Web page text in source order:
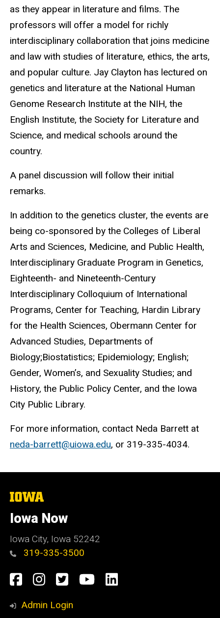
as they appear in literature and films. The
professors will offer a model for richly
interdisciplinary collaboration that joins medicine
and law with studies of literature, ethics, the arts,
and popular culture. Jay Clayton has lectured on
genetics and literature at the National Human
Genome Research Institute at the NIH, the
English Institute, the Society for Literature and
Science, and medical schools around the
country.
A panel discussion will follow their initial
remarks.
In addition to the genetics cluster, the events are
being co-sponsored by the Colleges of Liberal
Arts and Sciences, Medicine, and Public Health,
Interdisciplinary Graduate Program in Genetics,
Eighteenth- and Nineteenth-Century
Interdisciplinary Colloquium of International
Programs, Center for Teaching, Hardin Library
for the Health Sciences, Obermann Center for
Advanced Studies, Departments of
Biology;Biostatistics; Epidemiology; English;
Gender, Women’s, and Sexuality Studies; and
History, the Public Policy Center, and the Iowa
City Public Library.
For more information, contact Neda Barrett at
neda-barrett@uiowa.edu, or 319-335-4034.
The
of
Iowa
Iowa Now
Iowa City, Iowa 52242
319-335-3500
Social
Media
Facebook
Instagram
TwitterYouTube
LinkedIn
Admin Login